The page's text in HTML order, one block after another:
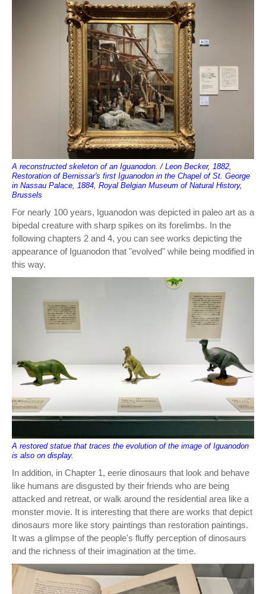
A reconstructed skeleton of an Iguanodon. / Leon Becker, 1882,
Restoration of Bernissar's first Iguanodon in the Chapel of St. George
in Nassau Palace, 1884, Royal Belgian Museum of Natural History,
Brussels
For nearly 100 years, Iguanodon was depicted in paleo art as a
bipedal creature with sharp spikes on its forelimbs. In the
following chapters 2 and 4, you can see works depicting the
appearance of Iguanodon that "evolved" while being modified in
this way.
A restored statue that traces the evolution of the image of Iguanodon
is also on display.
In addition, in Chapter 1, eerie dinosaurs that look and behave
like humans are disgusted by their friends who are being
attacked and retreat, or walk around the residential area like a
monster movie. It is interesting that there are works that depict
dinosaurs more like story paintings than restoration paintings.
It was a glimpse of the people's fluffy perception of dinosaurs
and the richness of their imagination at the time.